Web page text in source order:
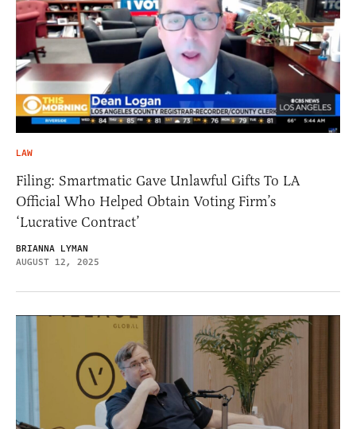
LAW
Filing: Smartmatic Gave Unlawful Gifts To LA
Official Who Helped Obtain Voting Firm’s
‘Lucrative Contract’
BRIANNA LYMAN
AUGUST 12, 2025